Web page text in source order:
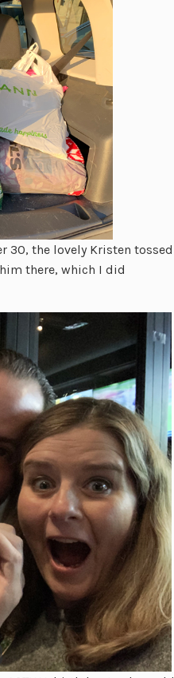
30, the lovely Kristen tossed
there, which I did